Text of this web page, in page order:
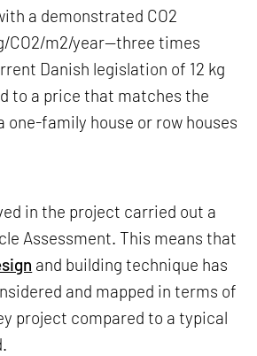
a demonstrated CO2
CO2/m2/year—three times
Danish legislation of 12 kg
to a price that matches the
one-family house or row houses
in the project carried out a
Assessment. This means that
and building technique has
and mapped in terms of
project compared to a typical